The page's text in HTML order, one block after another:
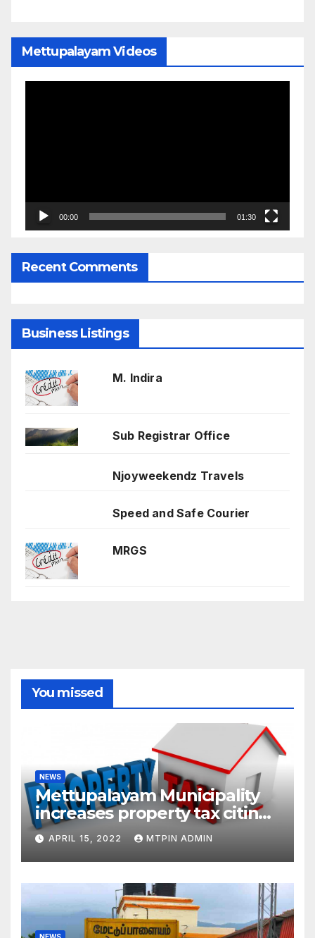
Mettupalayam Videos
00:00 01:30
Recent Comments
Business Listings
M. Indira
Sub Registrar Office
Njoyweekendz Travels
Speed and Safe Courier
MRGS
You missed
NEWS
Mettupalayam Municipality
increases property tax citing
liabilities
APRIL 15, 2022 MTPIN ADMIN